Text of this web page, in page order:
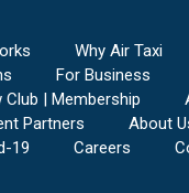
Why Air Taxi
For Business
Club | Membership
Partners
About
19
Careers